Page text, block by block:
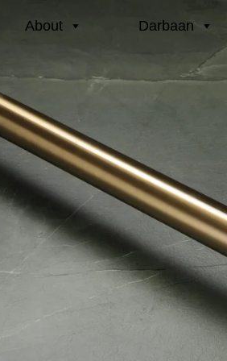
About Darbaan